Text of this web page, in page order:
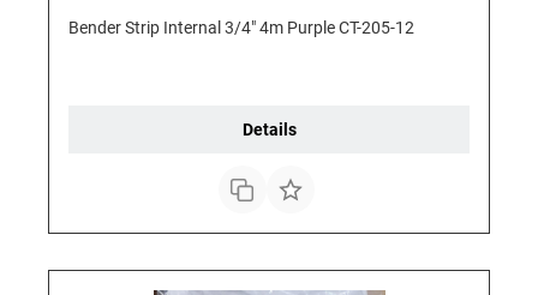
Bender Strip Internal 3/4" 4m Purple CT-205-12
Details